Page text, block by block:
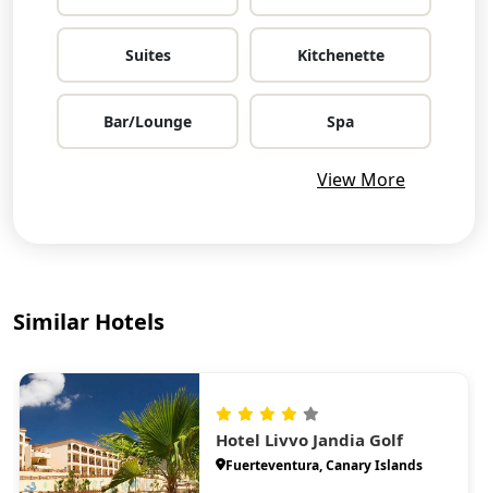
Suites Kitchenette
Bar/Lounge Spa
View More
Similar Hotels
Hotel Livvo Jandia Golf
Fuerteventura, Canary Islands